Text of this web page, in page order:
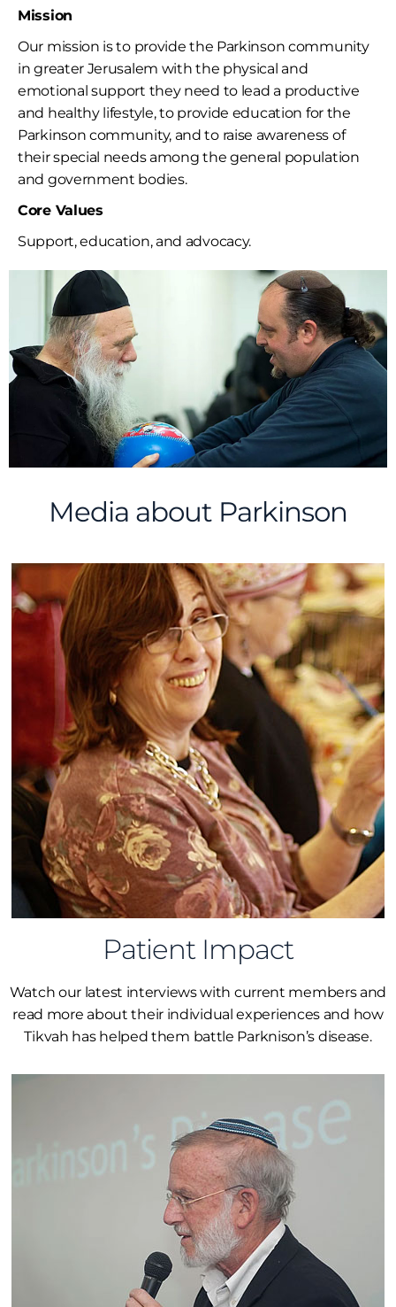
Mission
Our mission is to provide the Parkinson community
in greater Jerusalem with the physical and
emotional support they need to lead a productive
and healthy lifestyle, to provide education for the
Parkinson community, and to raise awareness of
their special needs among the general population
and government bodies.
Core Values
Support, education, and advocacy.
Media about Parkinson
Patient Impact
Watch our latest interviews with current members and
read more about their individual experiences and how
Tikvah has helped them battle Parknison’s disease.